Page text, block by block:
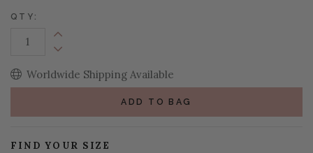
QTY:
Increase Quantity:
Decrease Quantity:
Worldwide Shipping Available
ADD TO BAG
FIND YOUR SIZE